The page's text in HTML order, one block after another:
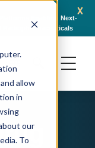
allow
in
our
To
x
Enabling Next-
Radiopharmaceuticals